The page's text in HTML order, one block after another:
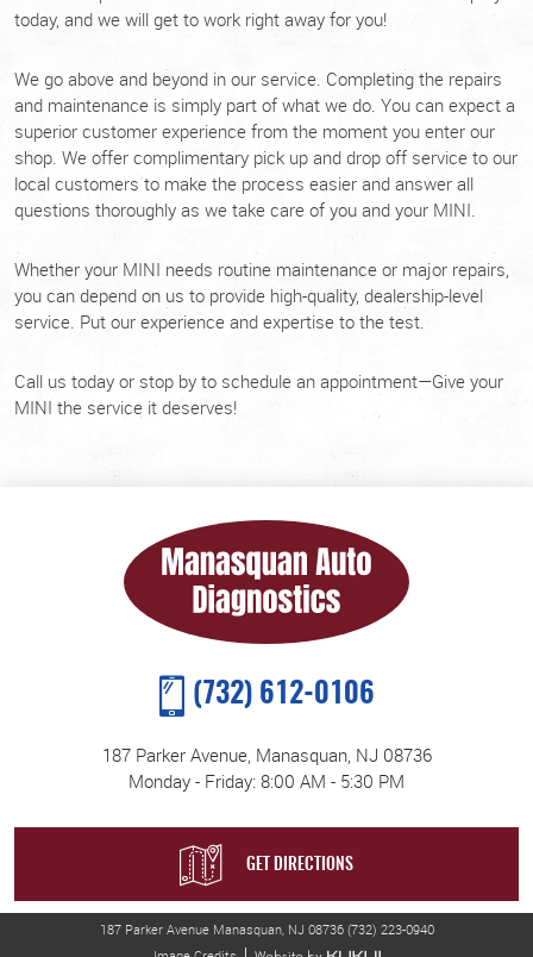
today, and we will get to work right away for you!
We go above and beyond in our service. Completing the repairs
and maintenance is simply part of what we do. You can expect a
superior customer experience from the moment you enter our
shop. We offer complimentary pick up and drop off service to our
local customers to make the process easier and answer all
questions thoroughly as we take care of you and your MINI.
Whether your MINI needs routine maintenance or major repairs,
you can depend on us to provide high-quality, dealership-level
service. Put our experience and expertise to the test.
Call us today or stop by to schedule an appointment—Give your
MINI the service it deserves!
(732) 612-0106
187 Parker Avenue, Manasquan, NJ 08736
Monday - Friday: 8:00 AM - 5:30 PM
GET DIRECTIONS
187 Parker Avenue Manasquan, NJ 08736 (732) 223-0940